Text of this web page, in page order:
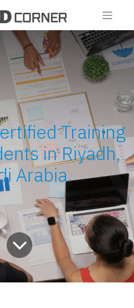
Training
in Riyadh,
Arabia.